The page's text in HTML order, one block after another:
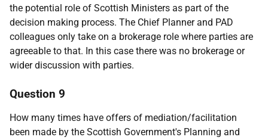
the potential role of Scottish Ministers as part of the
decision making process. The Chief Planner and PAD
colleagues only take on a brokerage role where parties are
agreeable to that. In this case there was no brokerage or
wider discussion with parties.
Question 9
How many times have offers of mediation/facilitation
been made by the Scottish Government's Planning and